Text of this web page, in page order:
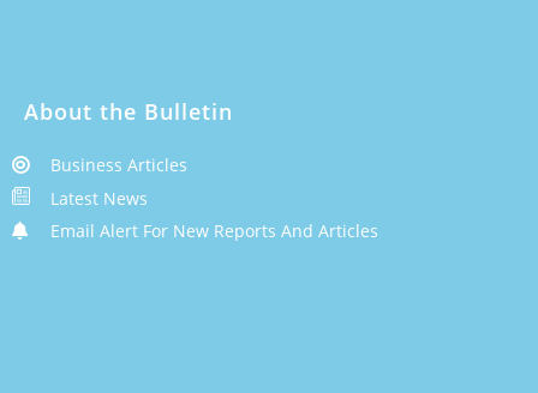
About the Bulletin
Business Articles
Latest News
Email Alert For New Reports And Articles